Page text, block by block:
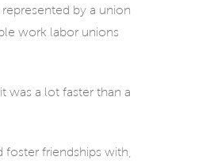
by a union
work labor unions
was a lot faster than a
friendships with,